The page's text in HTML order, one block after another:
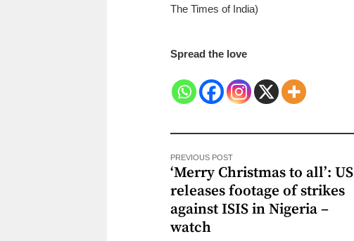
The Times of India)
Spread the love
PREVIOUS POST
‘Merry Christmas to all’: US
releases footage of strikes
against ISIS in Nigeria –
watch